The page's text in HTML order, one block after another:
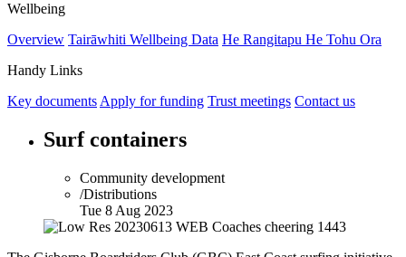
Wellbeing
Overview Tairāwhiti Wellbeing Data He Rangitapu He Tohu Ora
Handy Links
Key documents Apply for funding Trust meetings Contact us
Surf containers
Community development
/Distributions
Tue 8 Aug 2023